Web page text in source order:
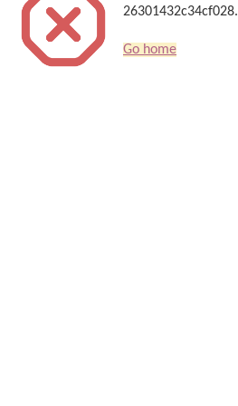
26301432c34cf028.
Go home